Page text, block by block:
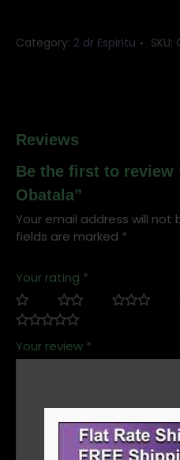
Category: 2 dr Espiritu SKU:
Reviews
Be the first to review
Obatala”
Your email address will not
fields are marked *
Your rating *
Your review *